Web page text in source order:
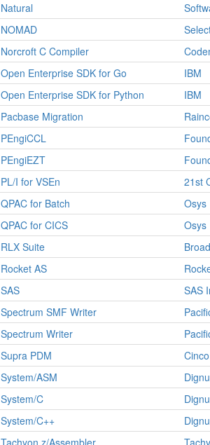
Natural
NOMAD
Norcroft C Compiler
Open Enterprise SDK for Go
IBM
Open Enterprise SDK for Python
IBM
Pacbase Migration
PEngiCCL
PEngiEZT
PL/I for VSEn
21st
QPAC for Batch
Osys
QPAC for CICS
Osys
RLX Suite
Rocket AS
SAS
SAS
Spectrum SMF Writer
Spectrum Writer
Supra PDM
System/ASM
System/C
System/C++
Tachyon z/Assembler